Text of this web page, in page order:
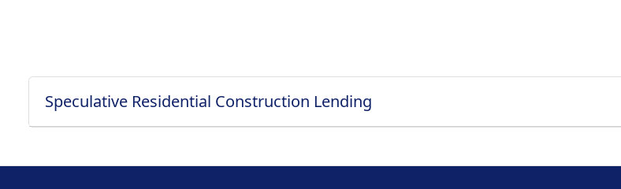
Speculative Residential Construction Lending